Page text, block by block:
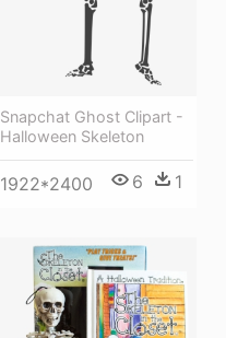
Snapchat Ghost Clipart -
Halloween Skeleton
1922*2400 6 1